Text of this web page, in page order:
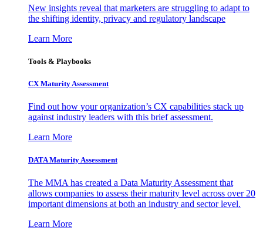
New insights reveal that marketers are struggling to adapt to
the shifting identity, privacy and regulatory landscape
Learn More
Tools & Playbooks
CX Maturity Assessment
Find out how your organization’s CX capabilities stack up
against industry leaders with this brief assessment.
Learn More
DATA Maturity Assessment
The MMA has created a Data Maturity Assessment that
allows companies to assess their maturity level across over 20
important dimensions at both an industry and sector level.
Learn More